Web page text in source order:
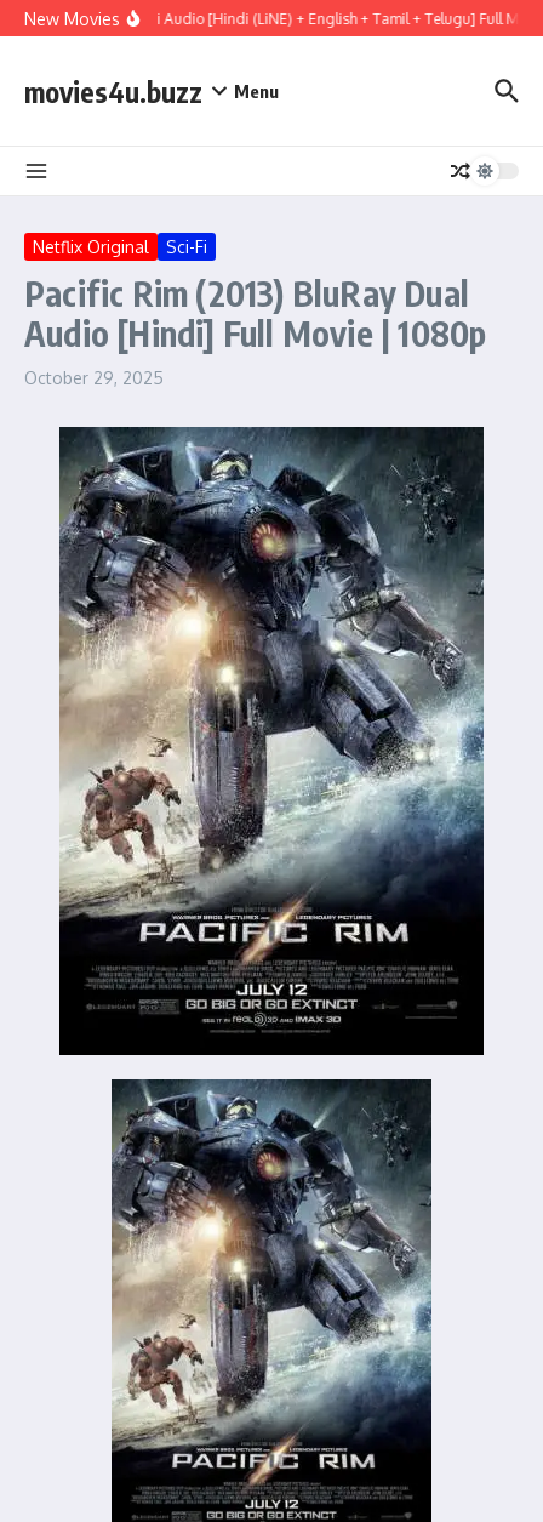
Skip to content
New Movies
(2026) WEBRip Multi Audio [Hindi (LiNE) + English + Tamil + Telugu] Full
movies4u.buzz Menu
Netflix Original Sci-Fi
Pacific Rim (2013) BluRay Dual
Audio [Hindi] Full Movie | 1080p
October 29, 2025